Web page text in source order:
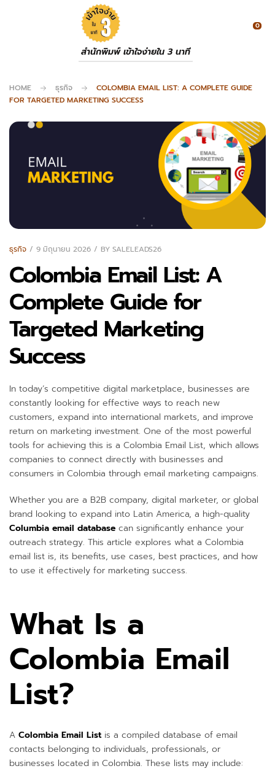
สำนักพิมพ์ เข้าใจง่ายใน 3 นาที
0
HOME ธุรกิจ
COLOMBIA EMAIL LIST: A COMPLETE GUIDE
FOR TARGETED MARKETING SUCCESS
ธุรกิจ 9 มิถุนายน 2026 BY SALELEADS26
Colombia Email List: A
Complete Guide for
Targeted Marketing
Success
In today’s competitive digital marketplace, businesses are
constantly looking for effective ways to reach new
customers, expand into international markets, and improve
return on marketing investment. One of the most powerful
tools for achieving this is a Colombia Email List, which allows
companies to connect directly with businesses and
consumers in Colombia through email marketing campaigns.
Whether you are a B2B company, digital marketer, or global
brand looking to expand into Latin America, a high-quality
Columbia email database can significantly enhance your
outreach strategy. This article explores what a Colombia
email list is, its benefits, use cases, best practices, and how
to use it effectively for marketing success.
What Is a
Colombia Email
List?
A Colombia Email Listis a compiled database of email
contacts belonging to individuals, professionals, or
businesses located in Colombia. These lists may include: